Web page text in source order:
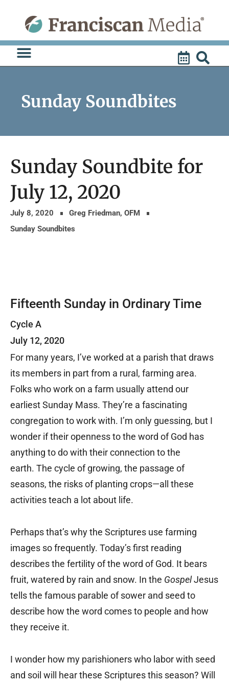
content
Sunday Soundbites
Sunday Soundbite for
July 12, 2020
July 8, 2020
Greg Friedman, OFM
Sunday Soundbites
Fifteenth Sunday in Ordinary Time
Cycle A
July 12, 2020
For many years, I’ve worked at a parish that draws
its members in part from a rural, farming area.
Folks who work on a farm usually attend our
earliest Sunday Mass. They’re a fascinating
congregation to work with. I’m only guessing, but I
wonder if their openness to the word of God has
anything to do with their connection to the
earth. The cycle of growing, the passage of
seasons, the risks of planting crops—all these
activities teach a lot about life.
Perhaps that’s why the Scriptures use farming
images so frequently. Today’s first reading
describes the fertility of the word of God. It bears
fruit, watered by rain and snow. In the GospelJesus
tells the famous parable of sower and seed to
describe how the word comes to people and how
they receive it.
I wonder how my parishioners who labor with seed
and soil will hear these Scriptures this season? Will